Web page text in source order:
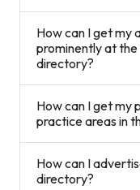
How can I get
prominently at
directory?
How can I get my
practice areas in
How can I
directory?